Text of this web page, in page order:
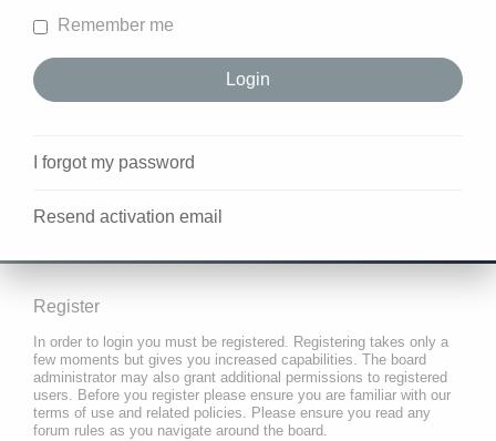
Remember me
I forgot my password
Resend activation email
Register
In order to login you must be registered. Registering takes only a
few moments but gives you increased capabilities. The board
administrator may also grant additional permissions to registered
users. Before you register please ensure you are familiar with our
terms of use and related policies. Please ensure you read any
forum rules as you navigate around the board.